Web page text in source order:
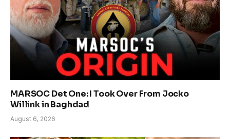
MARSOC Det One: I Took Over From Jocko
Willink in Baghdad
August 6, 2026